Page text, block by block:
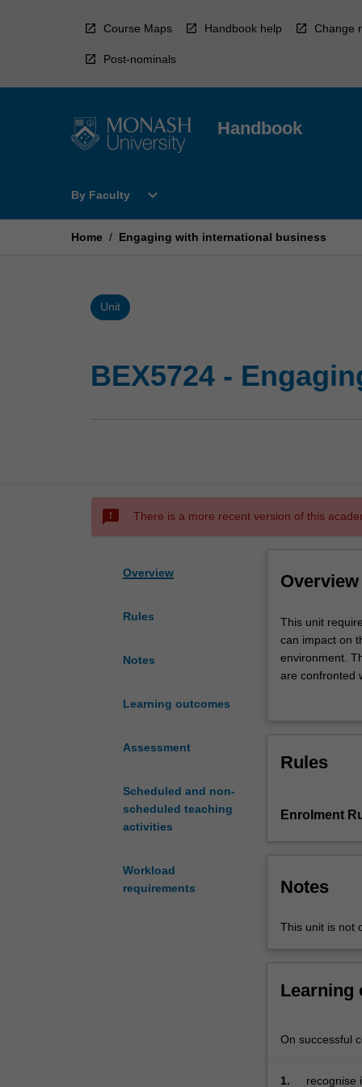
Course Maps Handbook help Change
Post-nominals
Handbook
By Faculty
Open
Faculty
expand_more
Home / Engaging with international business
Unit
BEX5724 -
sms_failed There is a more recent version of this
Overview
Rules
Notes
Learning outcomes
Assessment
Scheduled and non-
scheduled teaching
activities
Workload
requirements
Overview
This
unit
requires
you
range
cultural,
issues
can
strategy
of
operating
This unit
can impact on
environment.
are confronted
focuses on
Rules
Enrolment
Notes
This unit is not
Learning
On successful
1. recognise